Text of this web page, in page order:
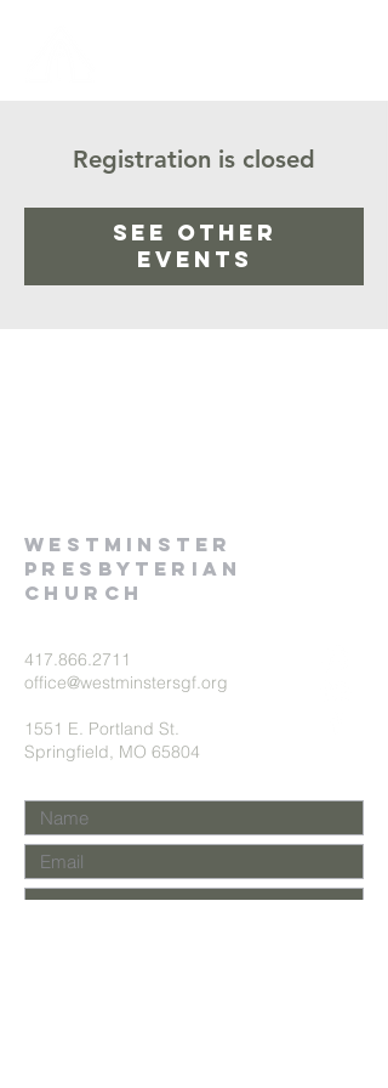
Registration is closed
See other
events
Westminster
presbyterian
church
417.866.2711
office@westminstersgf.org
1551 E. Portland St.
Springfield, MO 65804